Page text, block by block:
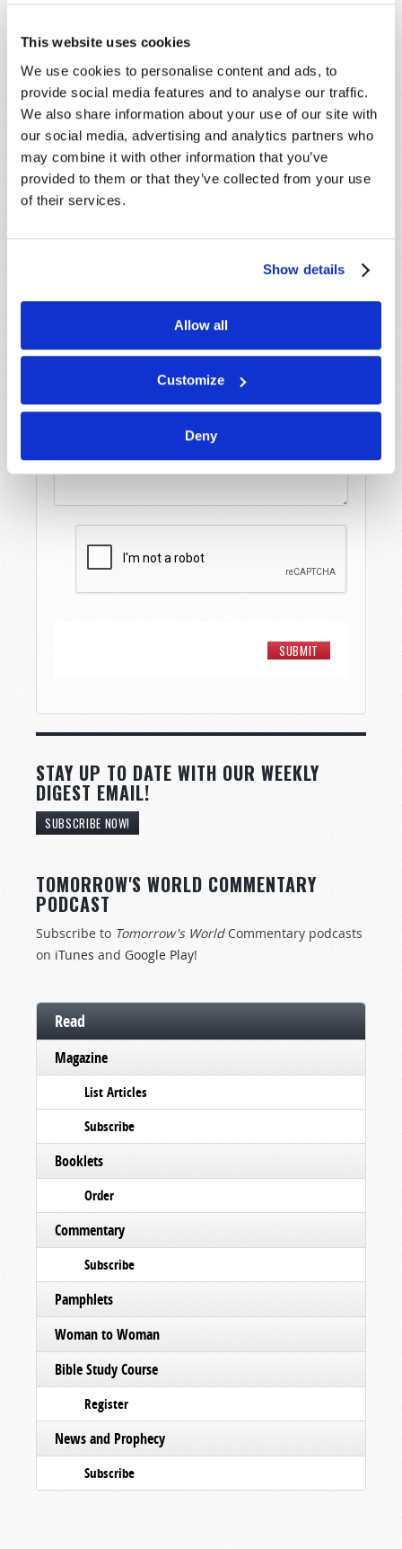
This website uses cookies
We use cookies to personalise content and ads, to
provide social media features and to analyse our traffic.
We also share information about your use of our site with
our social media, advertising and analytics partners who
may combine it with other information that you’ve
provided to them or that they’ve collected from your use
of their services.
Show details
Allow all
Customize
Deny
SHARE YOUR THOUGHTS WITH US!
Because of volume we may not be able to
promptly reply to submissions using the form
below. If you require more immediate
assistance please visit our “Contact Us” page.
Message*
STAY UP TO DATE WITH OUR WEEKLY
DIGEST EMAIL!
SUBSCRIBE NOW!
TOMORROW'S WORLD COMMENTARY
PODCAST
Subscribe to Tomorrow's World Commentary podcasts
on iTunes and Google Play!
Read
Magazine
List Articles
Subscribe
Booklets
Order
Commentary
Subscribe
Pamphlets
Woman to Woman
Bible Study Course
Register
News and Prophecy
Subscribe